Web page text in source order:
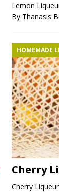
Lemon
By Thanasis
HOMEMADE
Cherry
Cherry